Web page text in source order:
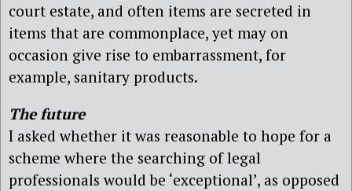
court estate, and often items are secreted in
items that are commonplace, yet may on
occasion give rise to embarrassment, for
example, sanitary products.
The future
I asked whether it was reasonable to hope for a
scheme where the searching of legal
professionals would be ‘exceptional’, as opposed